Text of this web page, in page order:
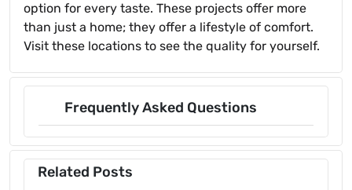
option for every taste. These projects offer more
than just a home; they offer a lifestyle of comfort.
Visit these locations to see the quality for yourself.
Frequently Asked Questions
Related Posts